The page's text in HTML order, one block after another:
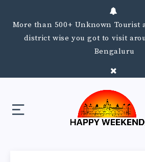
More than 500+ Unknown Tourist
district wise you got to visit
Bengaluru